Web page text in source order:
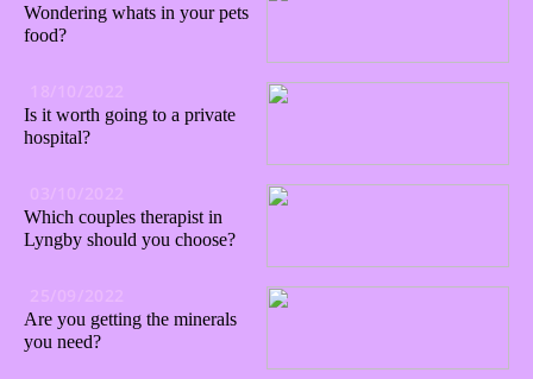
Wondering whats in your pets
food?
Is it worth going to a private
hospital?
Which couples therapist in
Lyngby should you choose?
Are you getting the minerals
you need?